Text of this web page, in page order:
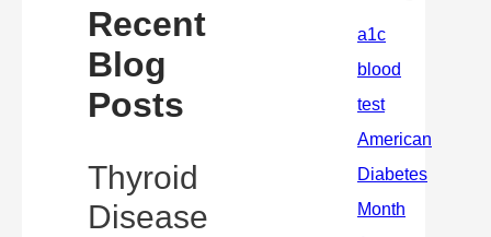
Recent
Blog
Posts
Thyroid
Disease